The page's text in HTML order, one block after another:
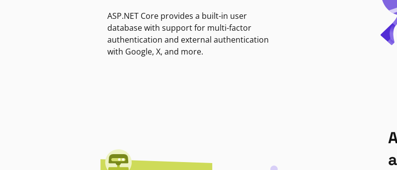
ASP.NET Core provides a built-in user
database with support for multi-factor
authentication and external authentication
with Google, X, and more.